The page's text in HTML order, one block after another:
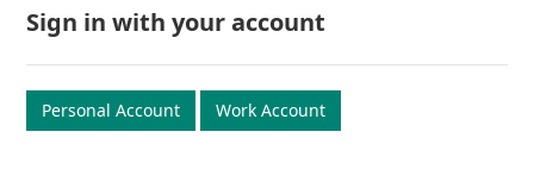
Sign in with your account
Personal Account Work Account